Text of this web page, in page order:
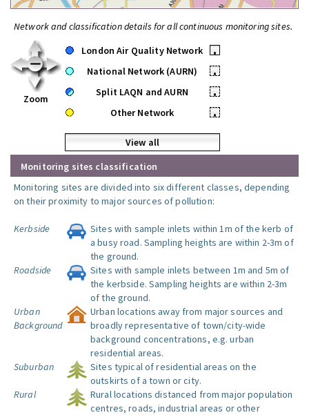
Network and classification details for all continuous monitoring sites.
Zoom
London Air Quality Network
•
National Network (AURN)
•
Split LAQN and AURN
•
Other Network
•
View all
Monitoring sites classification
Monitoring sites are divided into six different classes, depending
on their proximity to major sources of pollution:
Kerbside
Sites with sample inlets within 1m of the kerb of
a busy road. Sampling heights are within 2-3m of
the ground.
Roadside
Sites with sample inlets between 1m and 5m of
the kerbside. Sampling heights are within 2-3m
of the ground.
Urban
Background
Urban locations away from major sources and
broadly representative of town/city-wide
background concentrations, e.g. urban
residential areas.
Suburban
Sites typical of residential areas on the
outskirts of a town or city.
Rural
Rural locations distanced from major population
centres, roads, industrial areas or other